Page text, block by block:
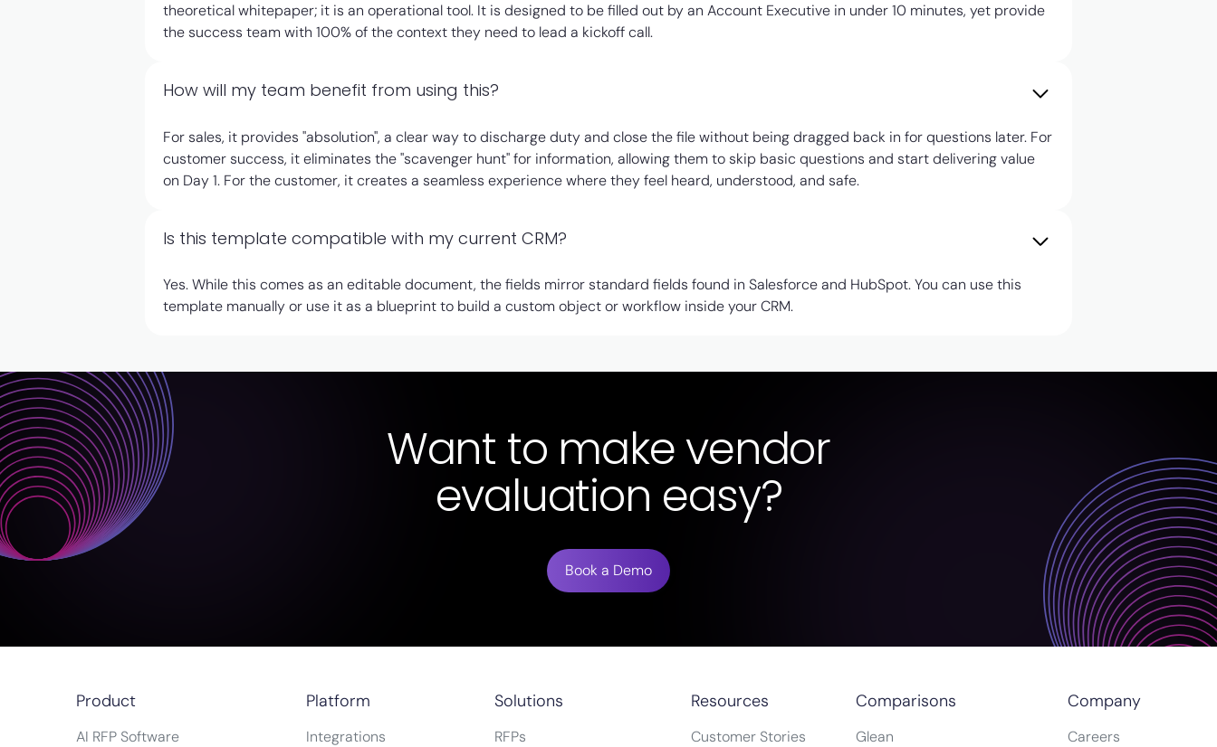
theoretical whitepaper; it is an operational tool. It is designed to be filled out by an Account Executive in under 10 minutes, yet provide
the success team with 100% of the context they need to lead a kickoff call.
How will my team benefit from using this?
For sales, it provides "absolution", a clear way to discharge duty and close the file without being dragged back in for questions later. For
customer success, it eliminates the "scavenger hunt" for information, allowing them to skip basic questions and start delivering value
on Day 1. For the customer, it creates a seamless experience where they feel heard, understood, and safe.
Is this template compatible with my current CRM?
Yes. While this comes as an editable document, the fields mirror standard fields found in Salesforce and HubSpot. You can use this
template manually or use it as a blueprint to build a custom object or workflow inside your CRM.
Want to make vendor
evaluation easy?
Book a Demo
Product
AI RFP Software
Platform
Integrations
Solutions
RFPs
Resources
Customer Stories
Comparisons
Glean
Company
Careers